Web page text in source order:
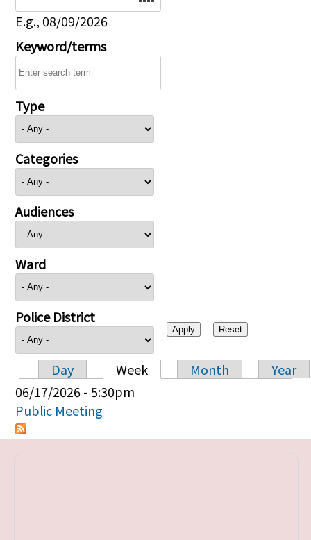
E.g., 08/09/2026
Keyword/terms
Type
Categories
Audiences
Ward
Police District
Primary tabs
Day Week Month
Year
06/17/2026 - 5:30pm
Public Meeting